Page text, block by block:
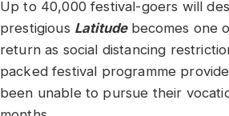
Up to 40,000 festival-goers will
prestigious Latitude becomes one
return as social distancing
packed festival programme
been unable to pursue their